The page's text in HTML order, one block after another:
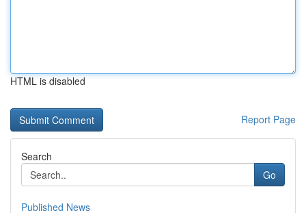
HTML is disabled
Report Page
Search
Go
Published News